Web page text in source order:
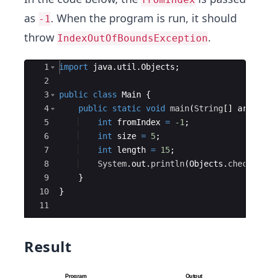
as -1. When the program is run, it should
throw IndexOutOfBoundsException.
Ace Editor
1
2
3
4
5
6
7
8
9
10
11
import java. util .Objects ;
public class Main {
public static void main(String [ ] args
int
fromIndex = -1;
int
size = 5;
int
length = 15;
System. out . println(Objects .
}
}
Result